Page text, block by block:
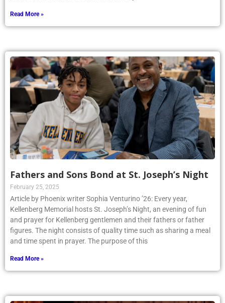
Read More »
Fathers and Sons Bond at St. Joseph’s Night
February 25, 2025
Article by Phoenix writer Sophia Venturino ’26: Every year,
Kellenberg Memorial hosts St. Joseph’s Night, an evening of fun
and prayer for Kellenberg gentlemen and their fathers or father
figures. The night consists of quality time such as sharing a meal
and time spent in prayer. The purpose of this
Read More »